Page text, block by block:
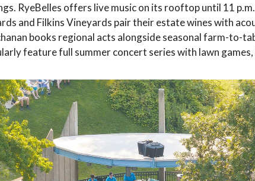
RyeBelles offers live music on its rooftop until 11
and Filkins Vineyards pair their estate wines with
books regional acts alongside seasonal farm-to-
feature full summer concert series with lawn